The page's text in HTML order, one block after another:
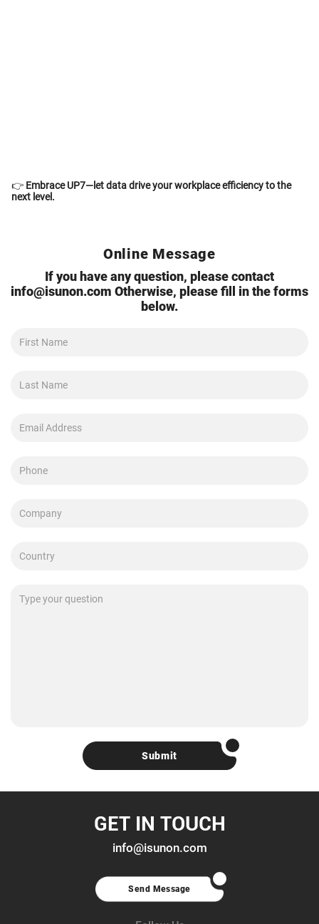
👉 EmbraceUP7—let data drive your workplace efficiency to the
next level.
Online Message
If you have any question, please contact
info@isunon.com Otherwise, please fill in the forms
below.
Submit
GET IN TOUCH
info@isunon.com
Send Message